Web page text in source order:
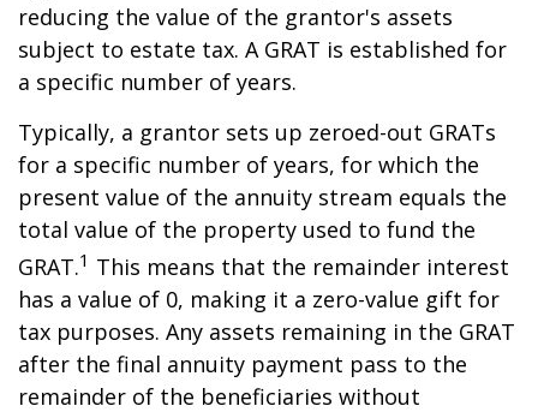
reducing the value of the grantor's assets
subject to estate tax. A GRAT is established for
a specific number of years.
Typically, a grantor sets up zeroed-out GRATs
for a specific number of years, for which the
present value of the annuity stream equals the
total value of the property used to fund the
GRAT.1 This means that the remainder interest
has a value of 0, making it a zero-value gift for
tax purposes. Any assets remaining in the GRAT
after the final annuity payment pass to the
remainder of the beneficiaries without